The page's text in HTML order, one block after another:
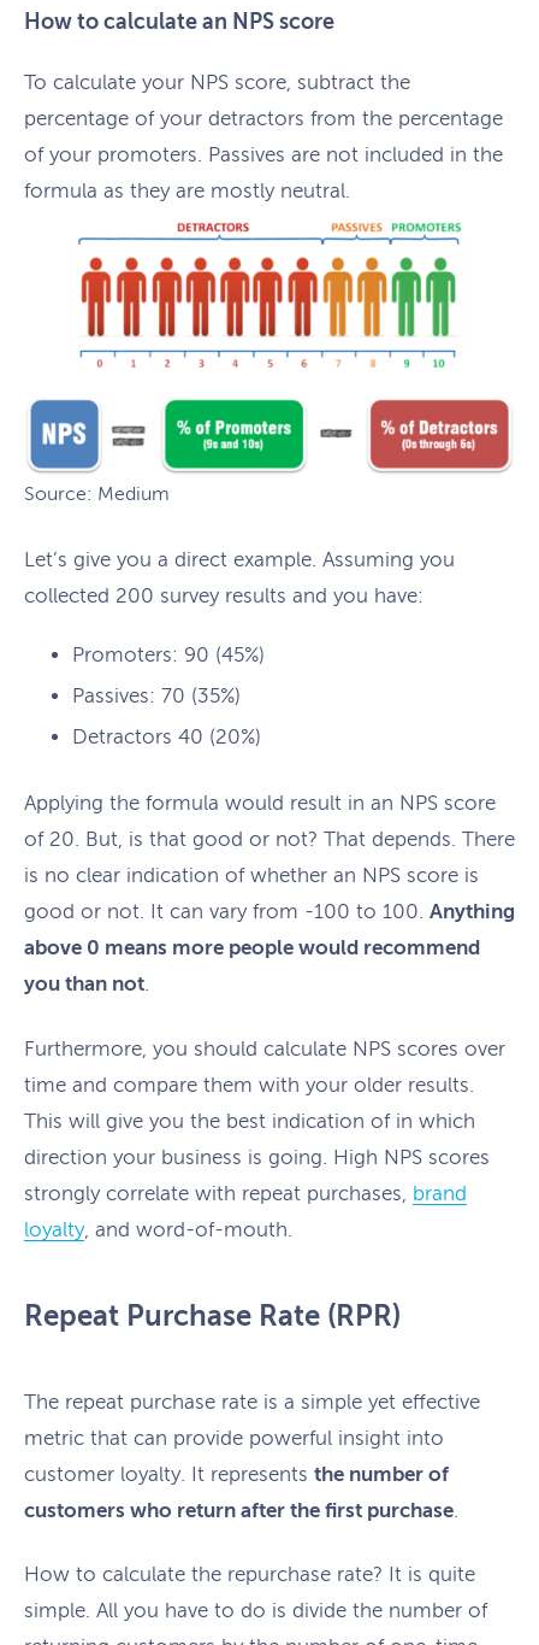
How to calculate an NPS score
To calculate your NPS score, subtract the
percentage of your detractors from the percentage
of your promoters. Passives are not included in the
formula as they are mostly neutral.
Source: Medium
Let’s give you a direct example. Assuming you
collected 200 survey results and you have:
Promoters: 90 (45%)
Passives: 70 (35%)
Detractors 40 (20%)
Applying the formula would result in an NPS score
of 20. But, is that good or not? That depends. There
is no clear indication of whether an NPS score is
good or not. It can vary from -100 to 100. Anything
above 0 means more people would recommend
you than not.
Furthermore, you should calculate NPS scores over
time and compare them with your older results.
This will give you the best indication of in which
direction your business is going. High NPS scores
strongly correlate with repeat purchases, brand
loyalty, and word-of-mouth.
Repeat Purchase Rate (RPR)
The repeat purchase rate is a simple yet effective
metric that can provide powerful insight into
customer loyalty. It represents the number of
customers who return after the first purchase
How to calculate the repurchase rate? It is quite
simple. All you have to do is divide the number of